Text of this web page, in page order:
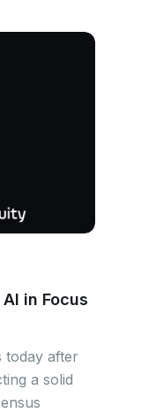
in Focus
today after
a solid